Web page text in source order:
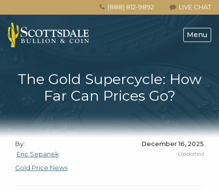
LIVE CHAT
(888) 812-9892
Menu
The Gold Supercycle: How
Far Can Prices Go?
By:
Eric Sepanek
December 16, 2025
Updated
Gold Price News